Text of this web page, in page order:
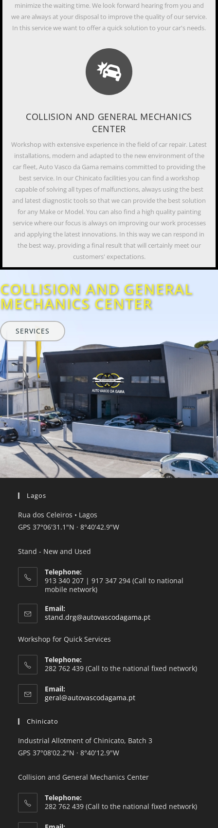
minimize the waiting time. We look forward hearing from you and
we are always at your disposal to improve the quality of our service.
In this service we want to offer a quick solution to your car's needs.
COLLISION AND GENERAL MECHANICS
CENTER
Workshop with extensive experience in the field of car repair. Latest
installations, modern and adapted to the new environment of the
car fleet, Auto Vasco da Gama remains committed to providing the
best service. In our Chinicato facilities you can find a workshop
capable of solving all types of malfunctions, always using the best
and latest diagnostic tools so that we can provide the best solution
for any Make or Model. You can also find a high quality painting
service where our focus is always on improving our work processes
and applying the latest innovations. In this way we can respond in
the best way, providing a final result that will certainly meet our
customers' expectations.
COLLISION AND GENERAL
MECHANICS CENTER
SERVICES
Lagos
Rua dos Celeiros • Lagos
GPS 37°06'31.1"N · 8°40'42.9"W
Stand - New and Used
Telephone:
913 340 207 | 917 347 294 (Call to national
mobile network)
Email:
stand.drg@autovascodagama.pt
Workshop for Quick Services
Telephone:
282 762 439 (Call to the national fixed network)
Email:
geral@autovascodagama.pt
Chinicato
Industrial Allotment of Chinicato, Batch 3
GPS 37°08'02.2"N · 8°40'12.9"W
Collision and General Mechanics Center
Telephone:
282 762 439 (Call to the national fixed network)